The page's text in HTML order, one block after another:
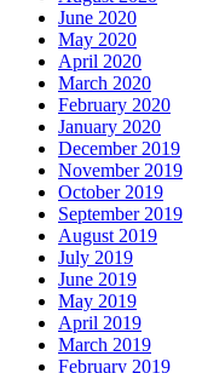
June 2020
May 2020
April 2020
March 2020
February 2020
January 2020
December 2019
November 2019
October 2019
September 2019
August 2019
July 2019
June 2019
May 2019
April 2019
March 2019
February 2019